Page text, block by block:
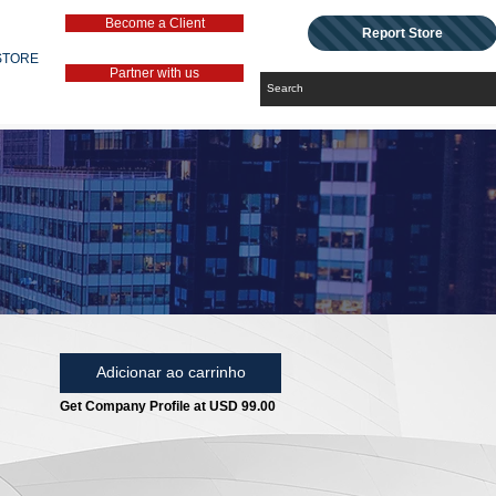
Become a Client
Partner with us
Report Store
Adicionar ao carrinho
Get Company Profile at USD 99.00